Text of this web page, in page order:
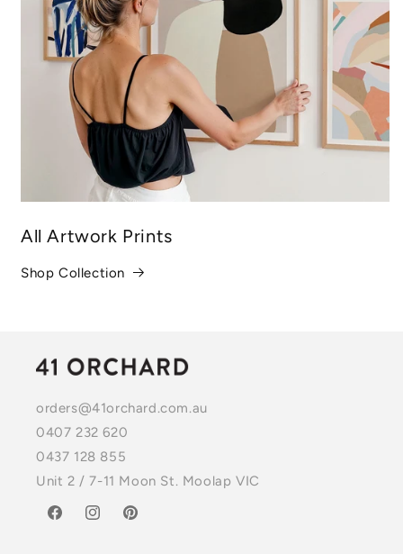
All Artwork Prints
Shop Collection
orders@41orchard.com.au
0407 232 620
0437 128 855
Unit 2 / 7-11 Moon St. Moolap VIC
FacebookInstagramPinterest